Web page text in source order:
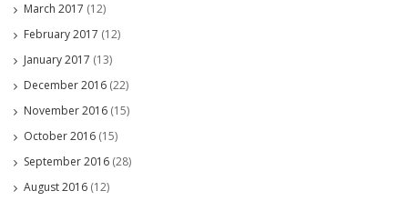
March 2017 (12)
February 2017 (12)
January 2017 (13)
December 2016 (22)
November 2016 (15)
October 2016 (15)
September 2016 (28)
August 2016 (12)